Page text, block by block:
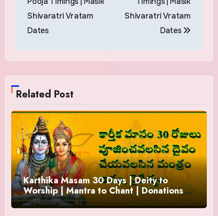
Shivaratri Vratam
Dates
Shivaratri Vratam
Dates
Related Post
Karthika Masam 30 Days | Deity to
Worship | Mantra to Chant | Donations
and Offering